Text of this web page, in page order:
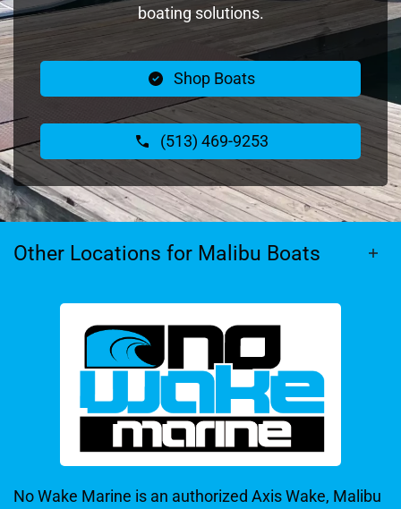
boating solutions.
Shop Boats
(513) 469-9253
Other Locations for Malibu Boats
No Wake Marine is an authorized Axis Wake, Malibu